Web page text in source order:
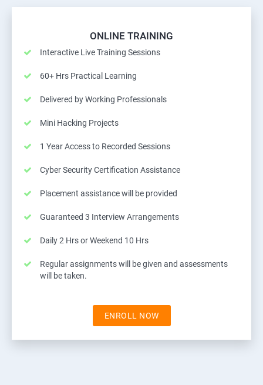
ONLINE TRAINING
Interactive Live Training Sessions
60+ Hrs Practical Learning
Delivered by Working Professionals
Mini Hacking Projects
1 Year Access to Recorded Sessions
Cyber Security Certification Assistance
Placement assistance will be provided
Guaranteed 3 Interview Arrangements
Daily 2 Hrs or Weekend 10 Hrs
Regular assignments will be given and assessments
will be taken.
ENROLL NOW